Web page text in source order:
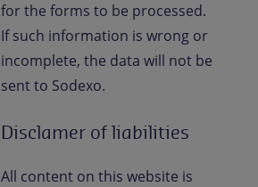
for the forms to be processed.
If such information is wrong or
incomplete, the data will not be
sent to Sodexo.
Disclamer of liabilities
All content on this website is